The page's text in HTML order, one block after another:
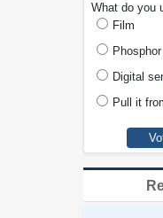
What do you
Film
Digital
Pull it